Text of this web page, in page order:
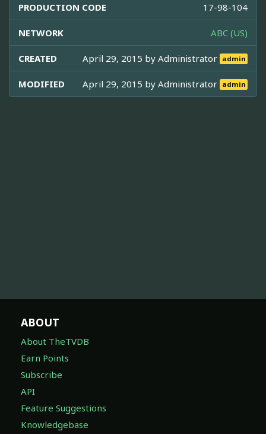
PRODUCTION CODE 17-98-104
NETWORK ABC (US)
CREATED April 29, 2015 byAdministrator admin
MODIFIED April 29, 2015 byAdministrator admin
ABOUT
About TheTVDB
Earn Points
Subscribe
API
Feature Suggestions
Knowledgebase